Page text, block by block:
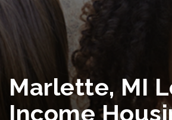
Marlette, MI
Income